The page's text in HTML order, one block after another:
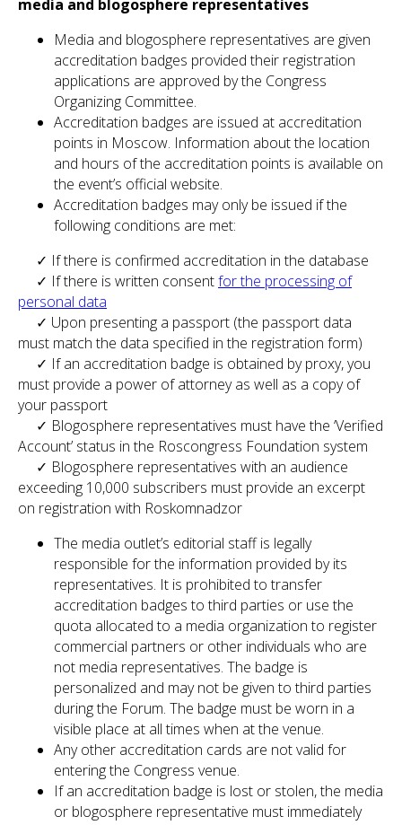
media and blogosphere representatives
Media and blogosphere representatives are given
accreditation badges provided their registration
applications are approved by the Congress
Organizing Committee.
Accreditation badges are issued at accreditation
points in Moscow. Information about the location
and hours of the accreditation points is available on
the event’s official website.
Accreditation badges may only be issued if the
following conditions are met:
✓ If there is confirmed accreditation in the database
✓ If there is written consentfor the processing of
personal data
✓ Upon presenting a passport (the passport data
must match the data specified in the registration form)
✓ If an accreditation badge is obtained by proxy, you
must provide a power of attorney as well as a copy of
your passport
✓ Blogosphere representatives must have the ‘Verified
Account’ status in the Roscongress Foundation system
✓ Blogosphere representatives with an audience
exceeding 10,000 subscribers must provide an excerpt
on registration with Roskomnadzor
The media outlet’s editorial staff is legally
responsible for the information provided by its
representatives. It is prohibited to transfer
accreditation badges to third parties or use the
quota allocated to a media organization to register
commercial partners or other individuals who are
not media representatives. The badge is
personalized and may not be given to third parties
during the Forum. The badge must be worn in a
visible place at all times when at the venue.
Any other accreditation cards are not valid for
entering the Congress venue.
If an accreditation badge is lost or stolen, the media
or blogosphere representative must immediately